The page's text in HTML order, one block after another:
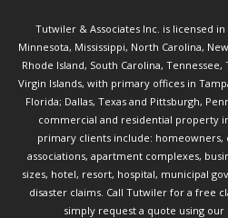
Tutwiler & Associates Inc. is licensed
Minnesota, Mississippi, North Carolina,
Rhode Island, South Carolina, Tennessee,
Virgin Islands, with primary offices in
Florida; Dallas, Texas and Pittsburgh,
commercial and residential property
primary clients include:
associations, apartment complexes,
sizes, hotel, resort, hospital, municipal
disaster claims. Call Tutwilerfor a free
simply request a quote using our